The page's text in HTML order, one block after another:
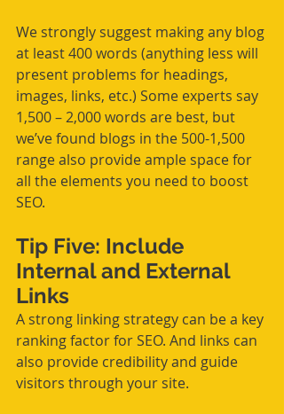
We strongly suggest making any blog
at least 400 words (anything less will
present problems for headings,
images, links, etc.) Some experts say
1,500 – 2,000 words are best, but
we’ve found blogs in the 500-1,500
range also provide ample space for
all the elements you need to boost
SEO.
Tip Five: Include
Internal and External
Links
A strong linking strategy can be a key
ranking factor for SEO. And links can
also provide credibility and guide
visitors through your site.